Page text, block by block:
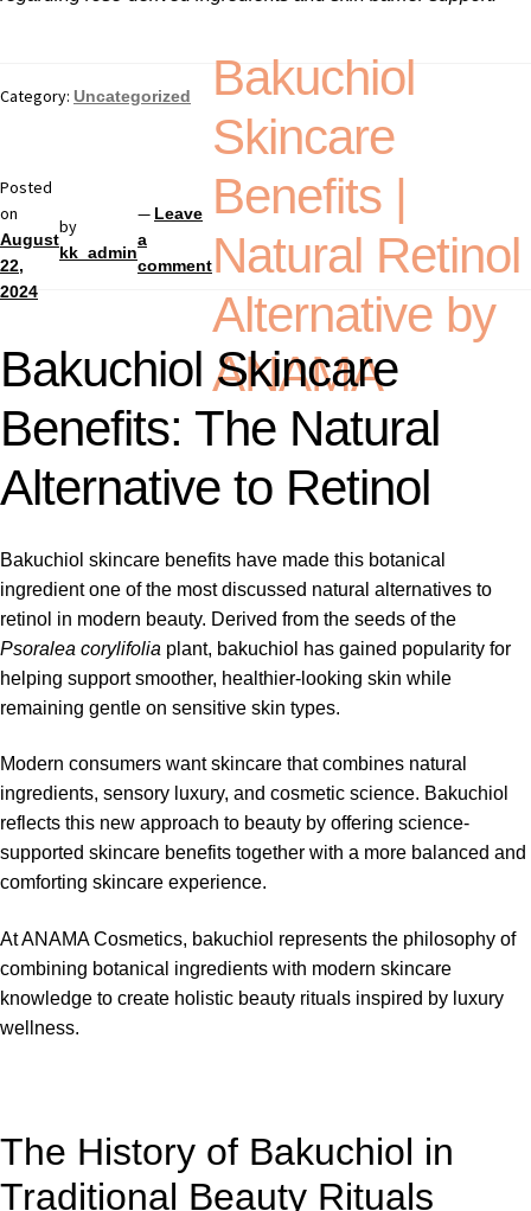
Category: Uncategorized
Posted
on
August
22,
2024
by
kk_admin
— Leave
a
comment
Bakuchiol
Skincare
Benefits |
Natural Retinol
Alternative by
ANAMA
Bakuchiol Skincare
Benefits: The Natural
Alternative to Retinol
Bakuchiol skincare benefits have made this botanical
ingredient one of the most discussed natural alternatives to
retinol in modern beauty. Derived from the seeds of the
Psoralea corylifolia plant, bakuchiol has gained popularity for
helping support smoother, healthier-looking skin while
remaining gentle on sensitive skin types.
Modern consumers want skincare that combines natural
ingredients, sensory luxury, and cosmetic science. Bakuchiol
reflects this new approach to beauty by offering science-
supported skincare benefits together with a more balanced and
comforting skincare experience.
AtANAMA Cosmetics, bakuchiol represents the philosophy of
combining botanical ingredients with modern skincare
knowledge to create holistic beauty rituals inspired by luxury
wellness.
The History of Bakuchiol in
Traditional Beauty Rituals